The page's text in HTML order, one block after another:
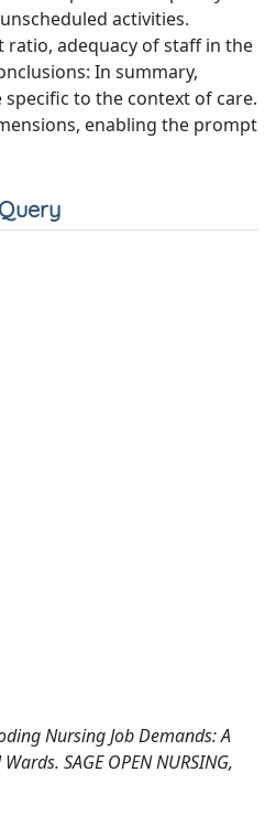
activities.
ratio, adequacy of staff in the
In summary,
to the context of care.
enabling the prompt
Nursing Job Demands: A
SAGE OPEN NURSING,